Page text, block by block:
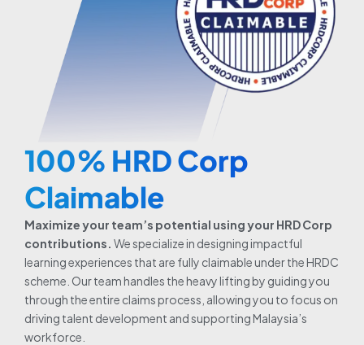
100% HRD Corp
Claimable
Maximize your team’s potential using your HRD Corp
contributions. We specialize in designing impactful
learning experiences that are fully claimable under the HRDC
scheme. Our team handles the heavy lifting by guiding you
through the entire claims process, allowing you to focus on
driving talent development and supporting Malaysia’s
workforce.